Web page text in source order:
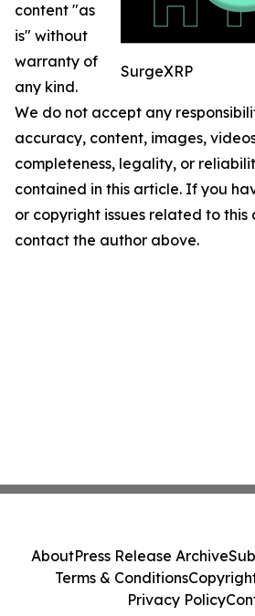
SurgeXRP
content "as
is" without
warranty of
any kind.
We do not accept any
accuracy, content, images,
completeness, legality, or
contained in this article. If you
or copyright issues related to this
contact the author above.
AboutPress Release Archive
Terms & Conditions
Privacy Policy